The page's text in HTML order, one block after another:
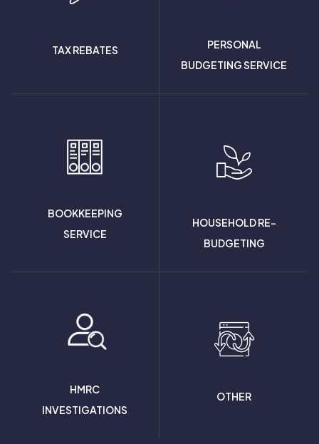
TAX REBATES
PERSONAL
BUDGETING SERVICE
BOOKKEEPING
SERVICE
HOUSEHOLD RE-
BUDGETING
HMRC
INVESTIGATIONS
OTHER